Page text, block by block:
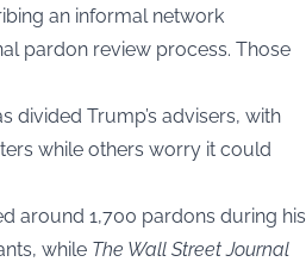
an informal network
pardon review process. Those
divided Trump’s advisers, with
while others worry it could
around 1,700 pardons during his
while The Wall Street Journal